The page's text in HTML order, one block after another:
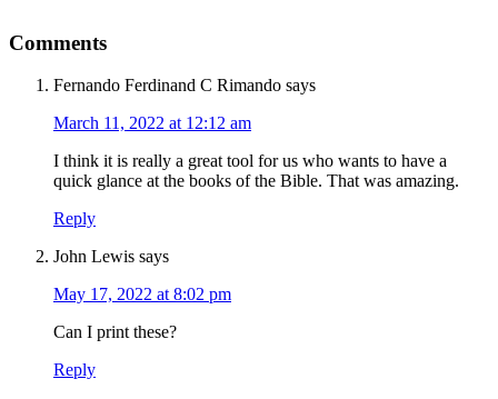
Comments
Fernando Ferdinand C Rimando says
March 11, 2022 at 12:12 am
I think it is really a great tool for us who wants to have a
quick glance at the books of the Bible. That was amazing.
Reply
John Lewis says
May 17, 2022 at 8:02 pm
Can I print these?
Reply